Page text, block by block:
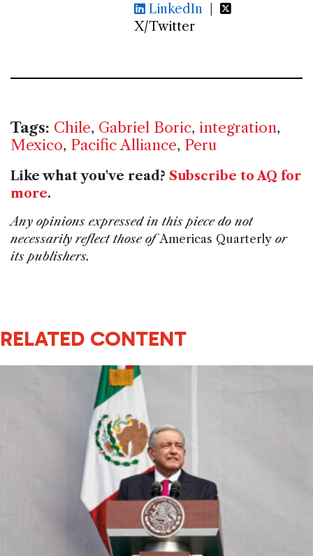
LinkedIn |
X/Twitter
Tags: Chile, Gabriel Boric, integration,
Mexico, Pacific Alliance, Peru
Like what you've read? Subscribe to AQ for
more.
Any opinions expressed in this piece do not
necessarily reflect those ofAmericas Quarterly or
its publishers.
RELATED CONTENT